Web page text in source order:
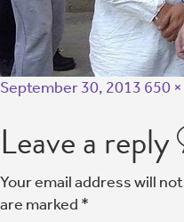
September 30, 2013 650
Leave a reply
Your email address will
are marked *